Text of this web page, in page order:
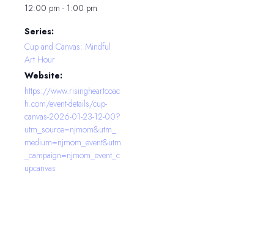
12:00 pm - 1:00 pm
Series:
Cup and Canvas: Mindful
Art Hour
Website:
https://www.risingheartcoac
h.com/event-details/cup-
canvas-2026-01-23-12-00?
utm_source=njmom&utm_
medium=njmom_event&utm
_campaign=njmom_event_c
upcanvas